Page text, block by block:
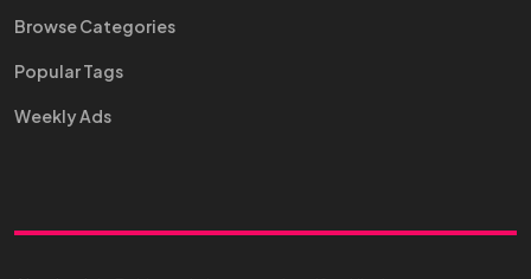
Browse Categories
Popular Tags
Weekly Ads